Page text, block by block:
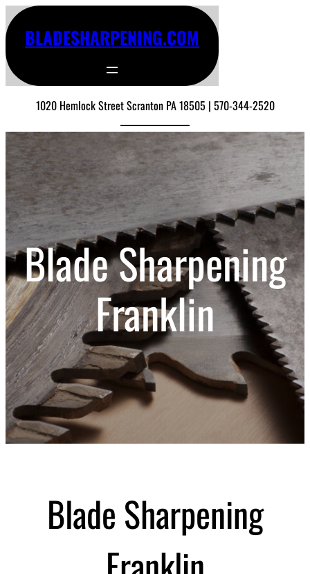
BLADESHARPENING.COM
1020 Hemlock Street Scranton PA 18505 | 570-344-2520
Blade Sharpening
Franklin
Blade Sharpening